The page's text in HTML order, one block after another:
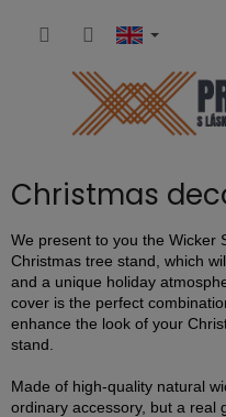
Christmas
We present to you the Wicker
Christmas tree stand, which
and a unique holiday
cover is the perfect
enhance the look of your
stand.
Made of high-quality natural
ordinary accessory, but a real